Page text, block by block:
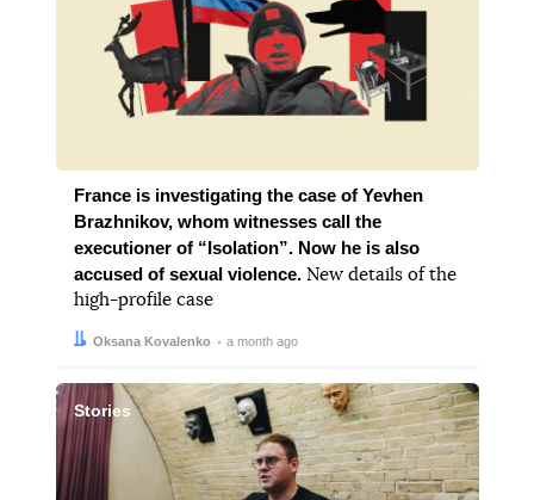
France is investigating the case of Yevhen
Brazhnikov, whom witnesses call the
executioner of “Isolation”. Now he is also
accused of sexual violence.New details of the
high-profile case
Author:
Oksana Kovalenko
Date: a month ago
Stories